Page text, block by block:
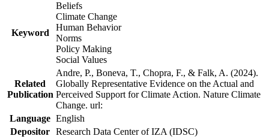
Keyword
Beliefs
Climate Change
Human Behavior
Norms
Policy Making
Social Values
Related
Publication
Andre, P., Boneva, T., Chopra, F., & Falk, A. (2024).
Globally Representative Evidence on the Actual and
Perceived Support for Climate Action. Nature Climate
Change. url:
Language English
Depositor Research Data Center of IZA (IDSC)